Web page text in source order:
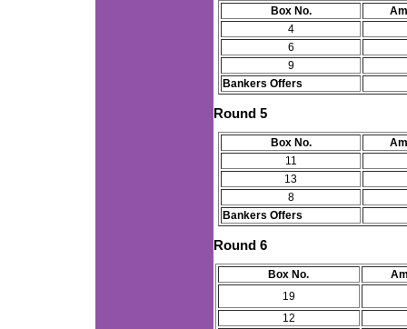
Box No.
4
6
9
Bankers Offers
Round 5
Box No.
11
13
8
Bankers Offers
Round 6
Box No.
19
12